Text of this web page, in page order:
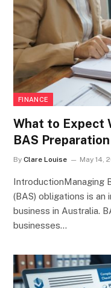
FINANCE
What to Expect
BAS
By Clare Louise May 14,
IntroductionManaging
(BAS) obligations is an
business in Australia.
businesses…